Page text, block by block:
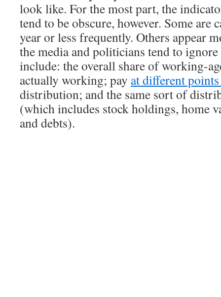
look like. For the most part, the
tend to be obscure, however. Some are
year or less frequently. Others appear
the media and politicians tend to
include: the overall share of working-
actually working; pay at different
distribution; and the same sort of
(which includes stock holdings, home
and debts).